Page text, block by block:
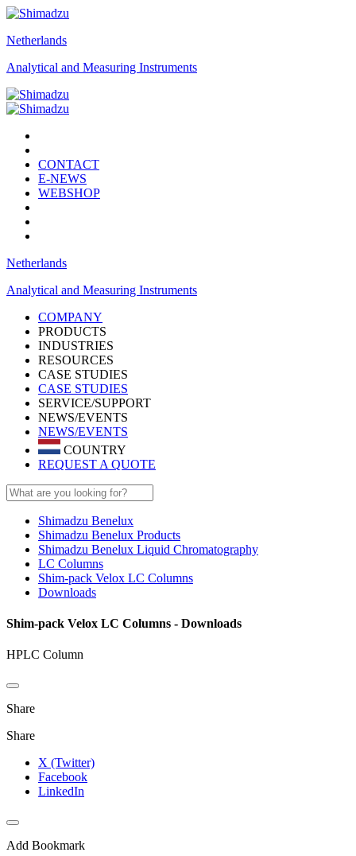
Netherlands
Analytical and Measuring Instruments
CONTACT
E-NEWS
WEBSHOP
Netherlands
Analytical and Measuring Instruments
COMPANY
PRODUCTS
INDUSTRIES
RESOURCES
CASE STUDIES
CASE STUDIES
SERVICE/SUPPORT
NEWS/EVENTS
NEWS/EVENTS
COUNTRY
REQUEST A QUOTE
Shimadzu Benelux
Shimadzu Benelux Products
Shimadzu Benelux Liquid Chromatography
LC Columns
Shim-pack Velox LC Columns
Downloads
Shim-pack Velox LC Columns - Downloads
HPLC Column
Share
Share
X (Twitter)
Facebook
LinkedIn
Add Bookmark